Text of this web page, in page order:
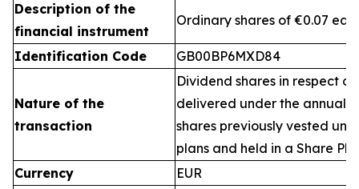
Description of the
financial instrument
Ordinary shares of €0.07
Identification Code GB00BP6MXD84
Nature of the
transaction
Dividend shares in respect
delivered under the annual
shares previously vested
plans and held in a Share
Currency
EUR